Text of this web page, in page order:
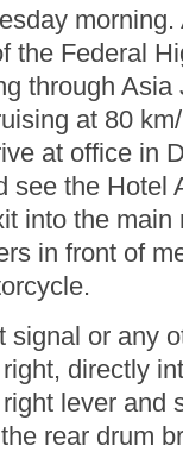
the Federal
through
at 80
at office in
see the Hotel
into the main
in front of
signal or any
directly
lever and
rear drum